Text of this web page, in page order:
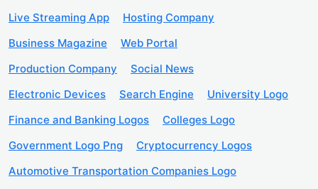
Live Streaming App
Hosting Company
Business Magazine
Web Portal
Production Company
Social News
Electronic Devices
Search Engine
University Logo
Finance and Banking Logos
Colleges Logo
Government Logo Png
Cryptocurrency Logos
Automotive Transportation Companies Logo